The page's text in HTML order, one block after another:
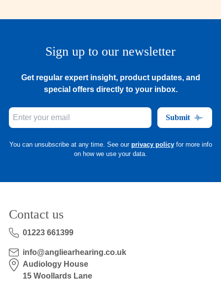
Sign up to our newsletter
Get regular expert insight, product updates, and
special offers directly to your inbox.
Submit
You can unsubscribe at any time. See our privacy policy for more info
on how we use your data.
Contact us
01223 661399
info@angliearhearing.co.uk
Audiology House
15 Woollards Lane